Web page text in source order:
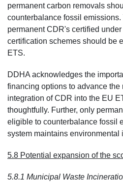
permanent carbon removals
counterbalance fossil
permanent CDR's certified
certification schemes should be
ETS.
DDHA acknowledges the
financing options to advance the
integration of CDR into the EU
thoughtfully. Further, only
eligible to counterbalance fossil
system maintains environmental
5.8 Potential expansion of the
5.8.1 Municipal Waste